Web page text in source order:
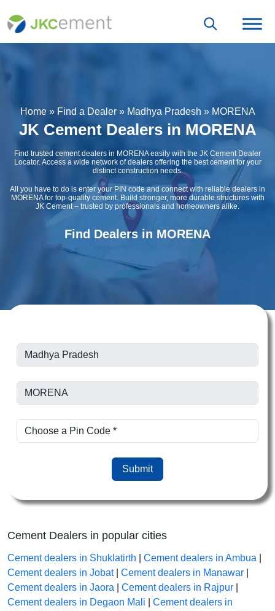
Home» Find a Dealer» Madhya Pradesh » MORENA
JK Cement Dealers in MORENA
Find trusted cement dealers in MORENA easily with the JK Cement Dealer
Locator. Access a wide network of dealers offering the best cement for your
distinct construction needs.
All you have to do is enter your PIN code and connect with reliable dealers in
MORENA for top-quality cement. Build stronger, more durable structures with
JK Cement – trusted by professionals and homeowners alike.
Find Dealers in MORENA
Submit
Cement Dealers in popular cities
Cement dealers in Shuklatirth Cement dealers in Ambua
Cement dealers in Jobat| Cement dealers in Manawar
Cement dealers in Jaora
Cement dealers in Rajpur
Cement dealers in Degaon Mali
Cement dealers in